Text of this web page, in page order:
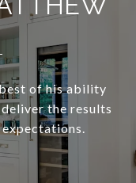
of his ability
the results
expectations.